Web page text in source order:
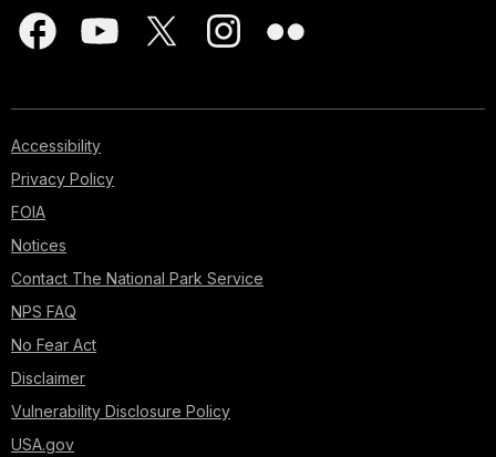
Accessibility
Privacy Policy
FOIA
Notices
Contact The National Park Service
NPS FAQ
No Fear Act
Disclaimer
Vulnerability Disclosure Policy
USA.gov